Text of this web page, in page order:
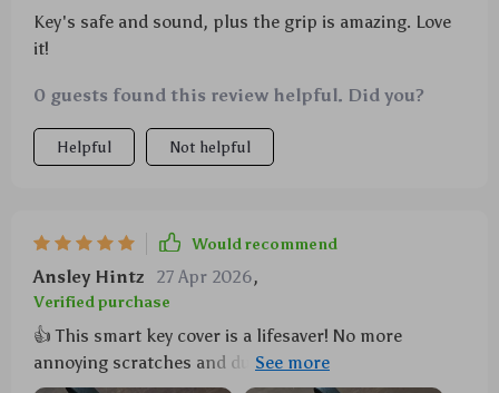
Key's safe and sound, plus the grip is amazing. Love
it!
0 guests found this review helpful. Did you?
Helpful Not helpful
Would recommend
Ansley Hintz 27 Apr 2026,
Verified purchase
👍 This smart key cover is a lifesaver! No more
annoying scratches and dust on my key. Plus, the